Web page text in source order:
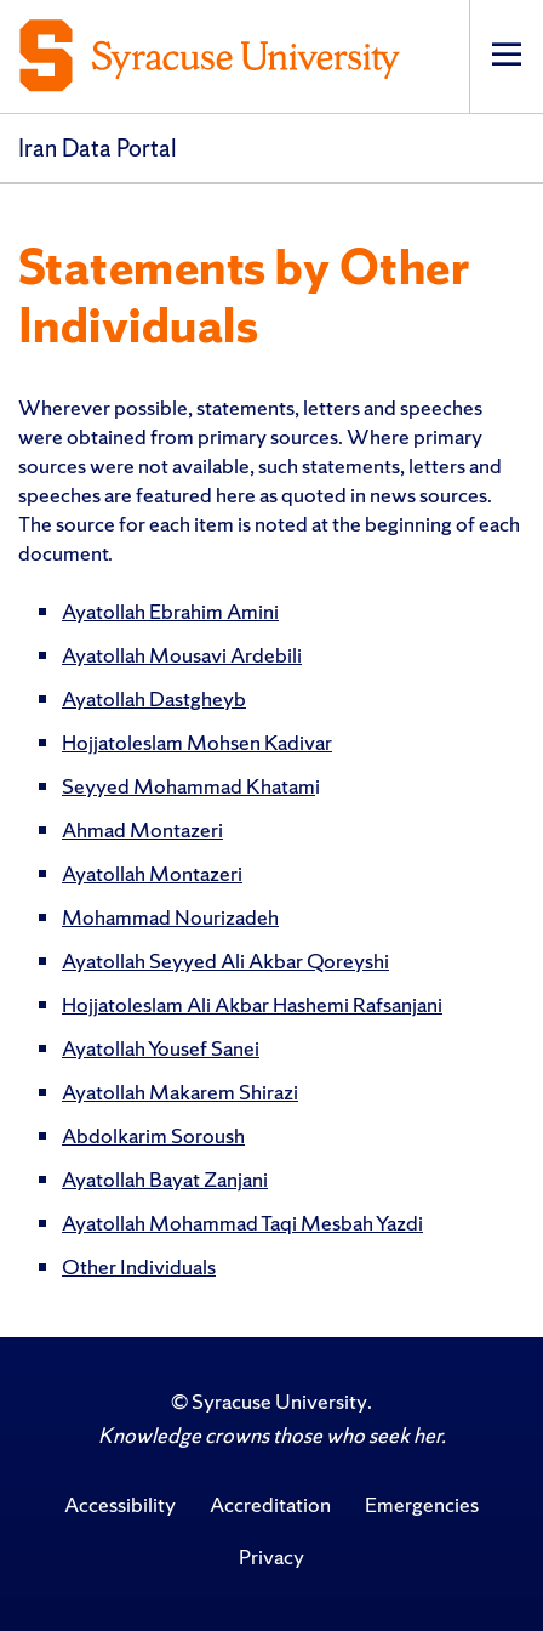
Iran Data Portal
Statements by Other
Individuals
Wherever possible, statements, letters and speeches
were obtained from primary sources. Where primary
sources were not available, such statements, letters and
speeches are featured here as quoted in news sources.
The source for each item is noted at the beginning of each
document.
Ayatollah Ebrahim Amini
Ayatollah Mousavi Ardebili
Ayatollah Dastgheyb
Hojjatoleslam Mohsen Kadivar
Seyyed Mohammad Khatami
Ahmad Montazeri
Ayatollah Montazeri
Mohammad Nourizadeh
Ayatollah Seyyed Ali Akbar Qoreyshi
Hojjatoleslam Ali Akbar Hashemi Rafsanjani
Ayatollah Yousef Sanei
Ayatollah Makarem Shirazi
Abdolkarim Soroush
Ayatollah Bayat Zanjani
Ayatollah Mohammad Taqi Mesbah Yazdi
Other Individuals
©Syracuse University.
Knowledge crowns those who seek her.
Accessibility Accreditation
Emergencies
Privacy